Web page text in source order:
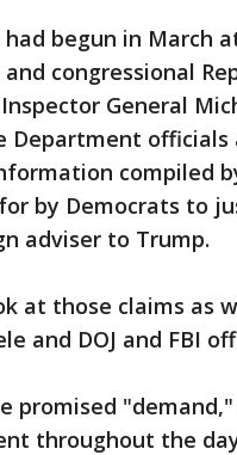
begun in March
congressional
General
Department
compiled
by Democrats to
adviser to Trump.
at those claims as
and DOJ and FBI
promised
throughout the